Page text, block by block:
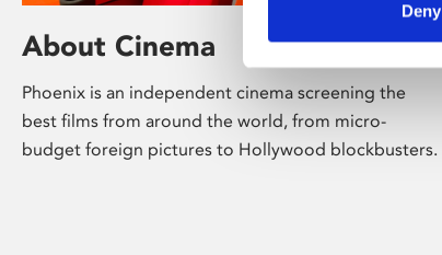
Deny
About Cinema
Phoenix is an independent cinema screening the
best films from around the world, from micro-
budget foreign pictures to Hollywood blockbusters.